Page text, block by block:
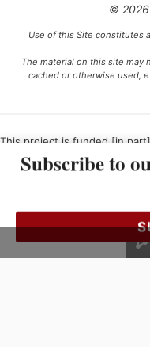
© 2026
Use of this Site constitutes
The material on this site
cached or otherwise used,
This project is funded [in
Ce projet est financé [en
Subscribe to